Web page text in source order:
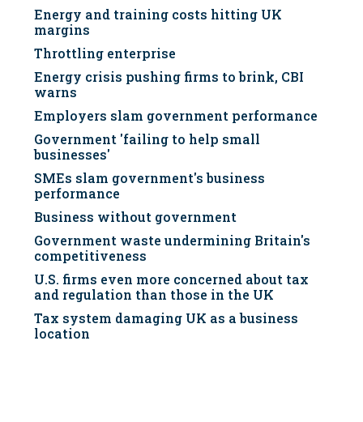
Energy and training costs hitting UK
margins
Throttling enterprise
Energy crisis pushing firms to brink, CBI
warns
Employers slam government performance
Government 'failing to help small
businesses'
SMEs slam government's business
performance
Business without government
Government waste undermining Britain's
competitiveness
U.S. firms even more concerned about tax
and regulation than those in the UK
Tax system damaging UK as a business
location